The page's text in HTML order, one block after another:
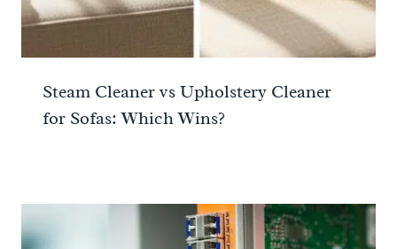
Steam Cleaner vs Upholstery Cleaner
for Sofas: Which Wins?